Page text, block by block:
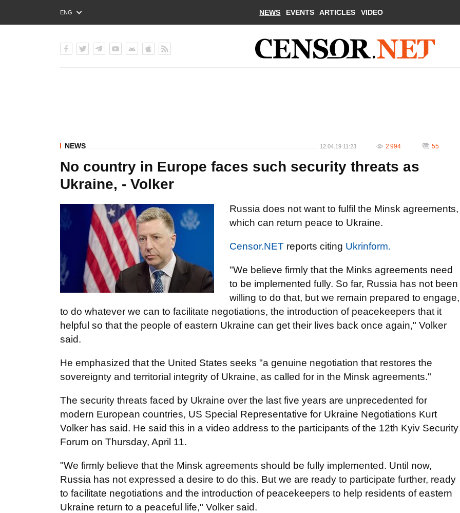
ENG
РУС
NEWS EVENTS ARTICLES VIDEO
NEWS 12.04.19 11:23 2 994 55
No country in Europe faces such security threats as
Ukraine, - Volker
Russia does not want to fulfil the Minsk agreements,
which can return peace to Ukraine.
Censor.NET reports citing Ukrinform.
"We believe firmly that the Minks agreements need
to be implemented fully. So far, Russia has not been
willing to do that, but we remain prepared to engage,
to do whatever we can to facilitate negotiations, the introduction of peacekeepers that it
helpful so that the people of eastern Ukraine can get their lives back once again," Volker
said.
He emphasized that the United States seeks "a genuine negotiation that restores the
sovereignty and territorial integrity of Ukraine, as called for in the Minsk agreements."
The security threats faced by Ukraine over the last five years are unprecedented for
modern European countries, US Special Representative for Ukraine Negotiations Kurt
Volker has said. He said this in a video address to the participants of the 12th Kyiv Security
Forum on Thursday, April 11.
"We firmly believe that the Minsk agreements should be fully implemented. Until now,
Russia has not expressed a desire to do this. But we are ready to participate further, ready
to facilitate negotiations and the introduction of peacekeepers to help residents of eastern
Ukraine return to a peaceful life," Volker said.